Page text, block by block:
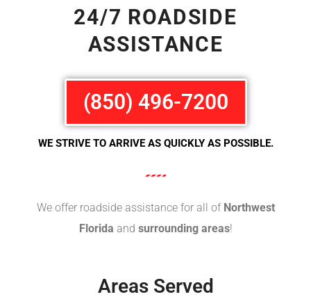
24/7 ROADSIDE
ASSISTANCE
(850) 496-7200
WE STRIVE TO ARRIVE AS QUICKLY AS POSSIBLE.
We offer roadside assistance for all of Northwest
Florida and surrounding areas!
Areas Served